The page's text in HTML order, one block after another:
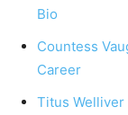
Bio
Countess
Career
Titus Welliver